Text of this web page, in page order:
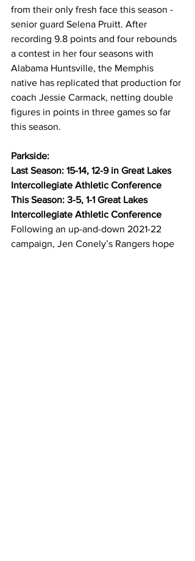
from their only fresh face this season -
senior guard Selena Pruitt. After
recording 9.8 points and four rebounds
a contest in her four seasons with
Alabama Huntsville, the Memphis
native has replicated that production for
coach Jessie Carmack, netting double
figures in points in three games so far
this season.
Parkside:
Last Season: 15-14, 12-9 in Great Lakes
Intercollegiate Athletic Conference
This Season: 3-5, 1-1 Great Lakes
Intercollegiate Athletic Conference
Following an up-and-down 2021-22
campaign, Jen Conely’s Rangers hope